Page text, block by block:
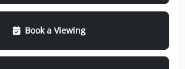
Book a Viewing